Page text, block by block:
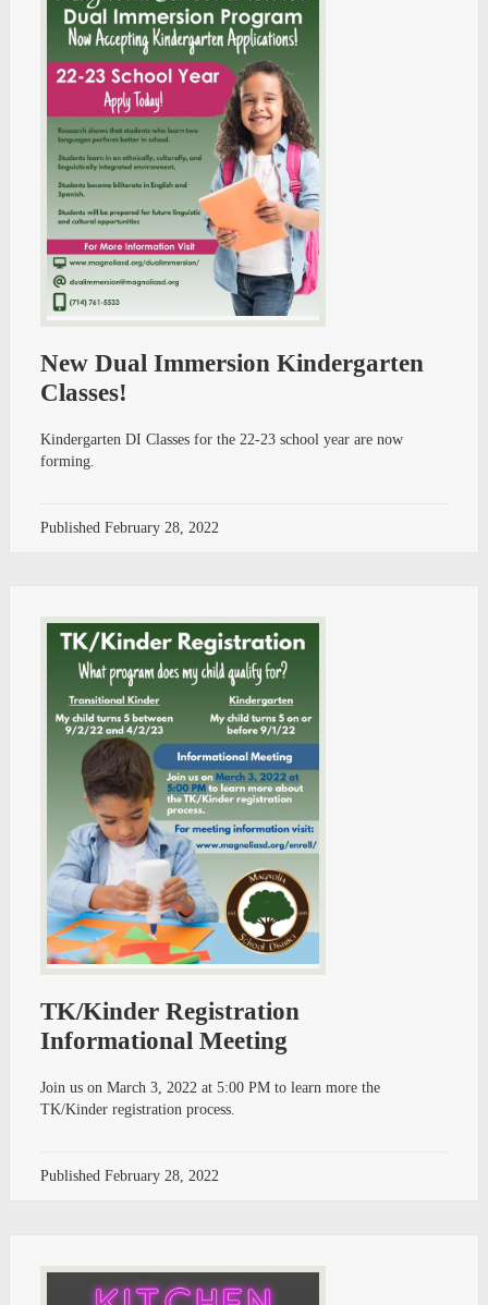
New Dual Immersion Kindergarten
Classes!
Kindergarten DI Classes for the 22-23 school year are now
forming.
Published February 28, 2022
TK/Kinder Registration
Informational Meeting
Join us on March 3, 2022 at 5:00 PM to learn more the
TK/Kinder registration process.
Published February 28, 2022